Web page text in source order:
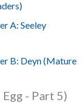
A: Seeley
B: Deyn (Mature
- Part 5)